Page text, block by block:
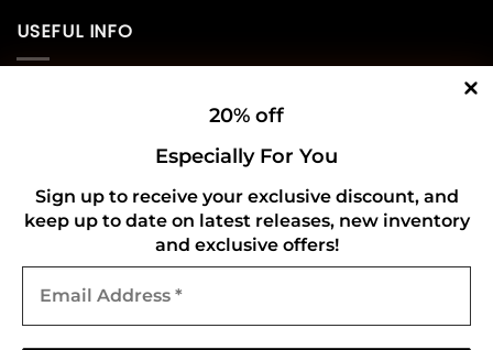
20% off
Especially For You
Sign up to receive your exclusive discount, and
keep up to date on latest releases, new inventory
and exclusive offers!
Address
USEFUL INFO
Refund and Returns Policy
CONNECT WITH US